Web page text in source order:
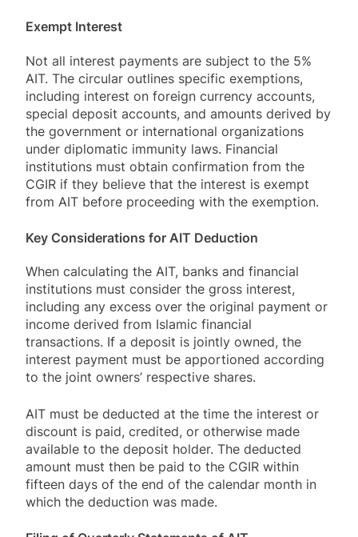
Exempt Interest
Not all interest payments are subject to the 5%
AIT. The circular outlines specific exemptions,
including interest on foreign currency accounts,
special deposit accounts, and amounts derived by
the government or international organizations
under diplomatic immunity laws. Financial
institutions must obtain confirmation from the
CGIR if they believe that the interest is exempt
from AIT before proceeding with the exemption.
Key Considerations for AIT Deduction
When calculating the AIT, banks and financial
institutions must consider the gross interest,
including any excess over the original payment or
income derived from Islamic financial
transactions. If a deposit is jointly owned, the
interest payment must be apportioned according
to the joint owners’ respective shares.
AIT must be deducted at the time the interest or
discount is paid, credited, or otherwise made
available to the deposit holder. The deducted
amount must then be paid to the CGIR within
fifteen days of the end of the calendar month in
which the deduction was made.